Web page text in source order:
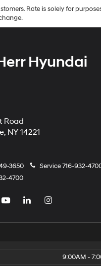
Rate is solely for
Hyundai
Road
NY 14221
3650 Service716-932-
4700
9:00AM -